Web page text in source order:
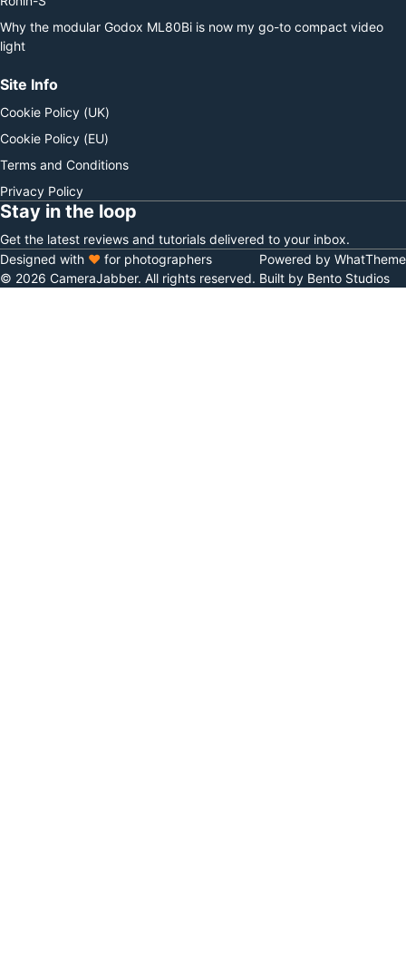
Why the modular Godox ML80Bi is now my go-to compact video
light
Site Info
Cookie Policy (UK)
Cookie Policy (EU)
Terms and Conditions
Privacy Policy
Stay in the loop
Get the latest reviews and tutorials delivered to your inbox.
© 2026 CameraJabber. All rights reserved.
Designed with ♥ for photographers
Built by Bento Studios
Powered by WhatTheme